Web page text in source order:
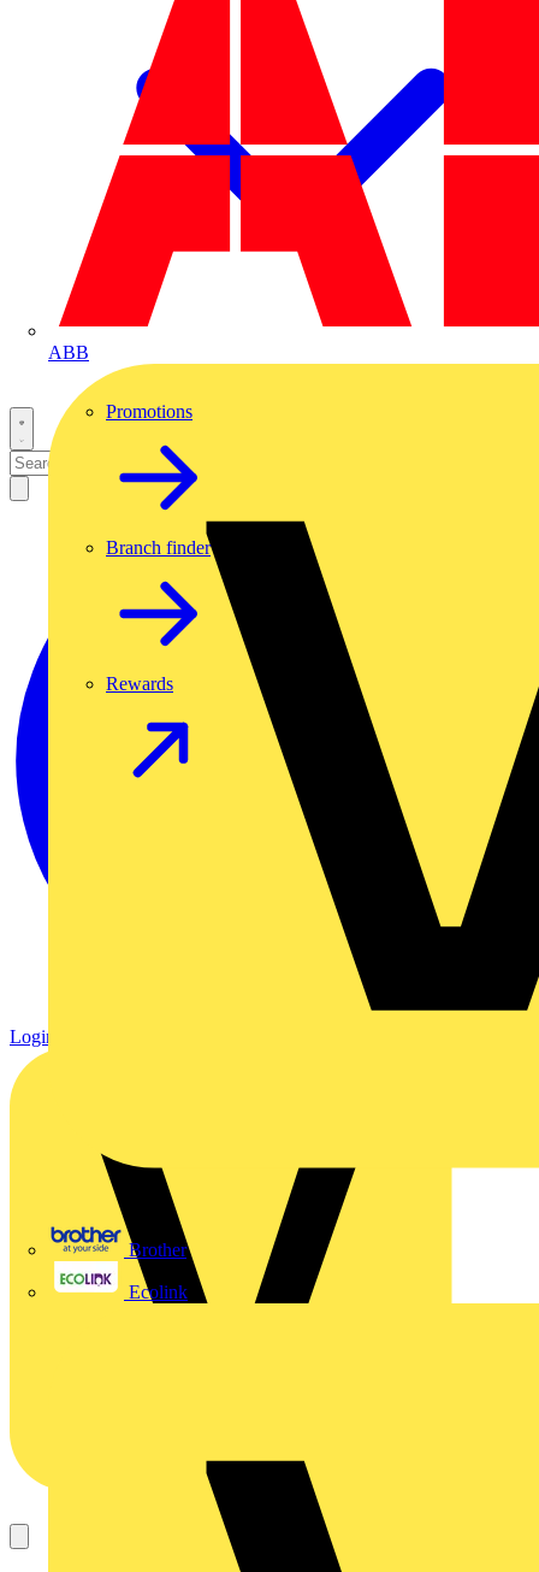
ABB
Brother
Ecolink
Promotions
Branch finder
Rewards
Login